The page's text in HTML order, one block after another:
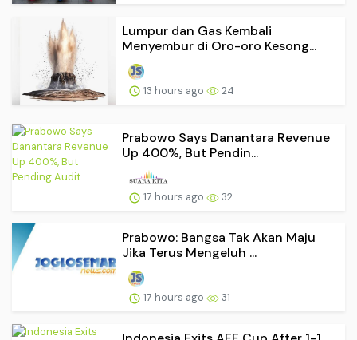
Lumpur dan Gas Kembali
Menyembur di Oro-oro Kesong...
13 hours ago 24
Prabowo Says Danantara Revenue
Up 400%, But Pendin...
17 hours ago 32
Prabowo: Bangsa Tak Akan Maju
Jika Terus Mengeluh ...
17 hours ago 31